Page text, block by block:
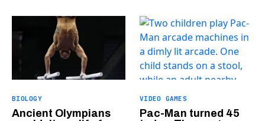
BIOLOGY
Ancient Olympians
VIDEO GAMES
Pac-Man turned 45